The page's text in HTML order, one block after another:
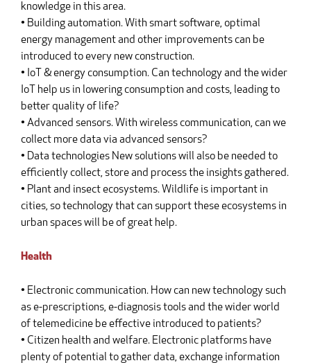
knowledge in this area.
• Building automation. With smart software, optimal
energy management and other improvements can be
introduced to every new construction.
• IoT & energy consumption. Can technology and the wider
IoT help us in lowering consumption and costs, leading to
better quality of life?
• Advanced sensors. With wireless communication, can we
collect more data via advanced sensors?
• Data technologies New solutions will also be needed to
efficiently collect, store and process the insights gathered.
• Plant and insect ecosystems. Wildlife is important in
cities, so technology that can support these ecosystems in
urban spaces will be of great help.
Health
• Electronic communication. How can new technology such
as e-prescriptions, e-diagnosis tools and the wider world
of telemedicine be effective introduced to patients?
• Citizen health and welfare. Electronic platforms have
plenty of potential to gather data, exchange information